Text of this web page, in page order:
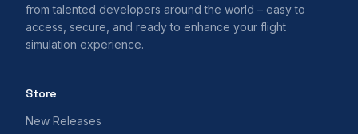
from talented developers around the world – easy to
access, secure, and ready to enhance your flight
simulation experience.
Store
New Releases